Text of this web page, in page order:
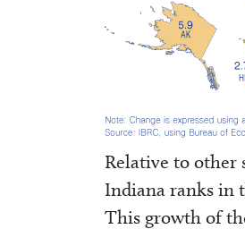
Relative to other
Indiana ranks in
This growth of